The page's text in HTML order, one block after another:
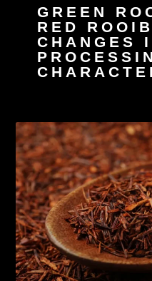
GREEN
RED
CHANGES